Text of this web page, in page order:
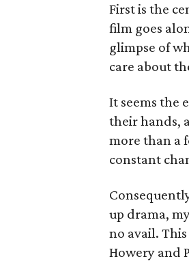
First is the
film goes
glimpse of
care about
It seems the
their hands,
more than a
constant
up drama,
no avail.
Howery and